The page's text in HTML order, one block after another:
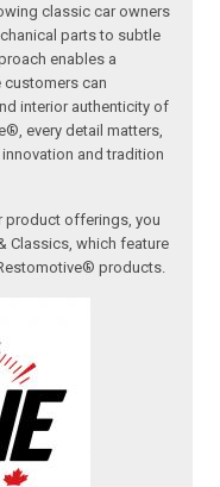
classic car owners
parts to subtle
enables a
customers can
interior authenticity of
every detail matters,
and tradition
product offerings, you
Classics, which feature
products.